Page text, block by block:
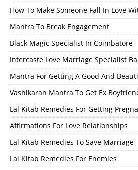
How To Make Someone Fall In Love
Mantra To Break Engagement
Black Magic Specialist In Coimbatore
Intercaste Love Marriage Specialist
Mantra For Getting A Good And
Vashikaran Mantra To Get Ex
Lal Kitab Remedies For Getting
Affirmations For Love Relationships
Lal Kitab Remedies To Save Marriage
Lal Kitab Remedies For Enemies